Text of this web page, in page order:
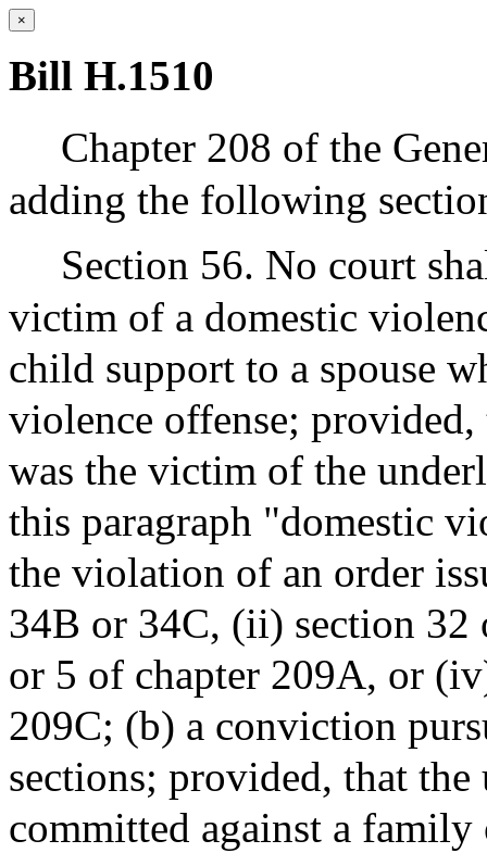
×
Bill H.1510
Chapter 208 of the
adding the following
Section 56. No court
victim of a domestic
child support to a spouse
violence offense;
was the victim of the
this paragraph "domestic
the violation of an order
34B or 34C, (ii) section
or 5 of chapter 209A, or
209C; (b) a conviction
sections; provided, that
committed against a family